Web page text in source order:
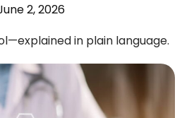
2, 2026
in plain language.